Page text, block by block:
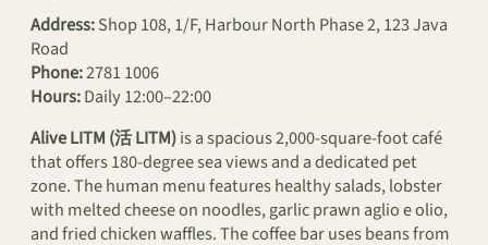
Address:Shop 108, 1/F, Harbour North Phase 2, 123 Java
Road
Phone:2781 1006
Hours:Daily 12:00–22:00
Alive LITM (活 LITM)is a spacious 2,000-square-foot café
that offers 180-degree sea views and a dedicated pet
zone. The human menu features healthy salads, lobster
with melted cheese on noodles, garlic prawn aglio e olio,
and fried chicken waffles. The coffee bar uses beans from